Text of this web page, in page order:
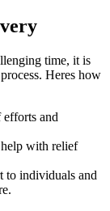
time, it is
Heres how
and
with relief
to individuals and